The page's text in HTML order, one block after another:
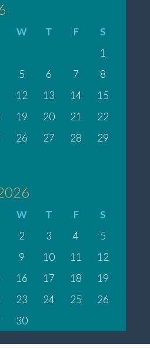
W T F
S
1
5 6 7
8
12 13 14
15
19 20 21
22
26 27 28
29
W T F
S
2 3 4
5
9 10 11
12
16 17 18
19
23 24 25
26
30